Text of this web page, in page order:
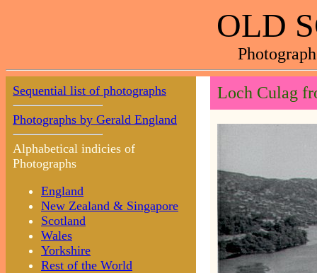
OLD
Sequential list of photographs
Photographs by Gerald England
Alphabetical indicies of
Photographs
England
New Zealand & Singapore
Scotland
Wales
Yorkshire
Rest of the World
Loch Culag